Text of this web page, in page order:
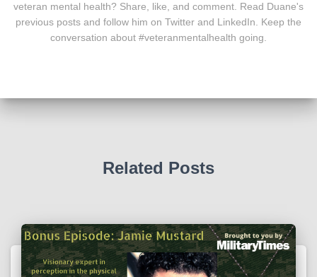
veteran mental health? Share, like, and comment. Read Duane's
previous posts and follow him on Twitter and LinkedIn. Keep the
conversation about #veteranmentalhealth going.
Related Posts